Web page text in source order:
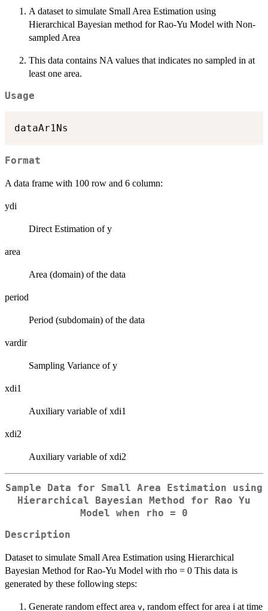
A dataset to simulate Small Area Estimation using
Hierarchical Bayesian method for Rao-Yu Model with Non-
sampled Area
This data contains NA values that indicates no sampled in at
least one area.
Usage
Format
A data frame with 100 row and 6 column:
ydi
Direct Estimation of y
area
Area (domain) of the data
period
Period (subdomain) of the data
vardir
Sampling Variance of y
xdi1
Auxiliary variable of xdi1
xdi2
Auxiliary variable of xdi2
Sample Data for Small Area Estimation using
Hierarchical Bayesian Method for Rao Yu
Model when
rho = 0
Description
Dataset to simulate Small Area Estimation using Hierarchical
Bayesian Method for Rao-Yu Model with rho = 0 This data is
generated by these following steps:
Generate random effect area v, random effect for area i at time